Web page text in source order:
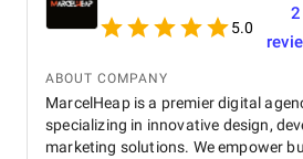
5.0
2
ABOUT COMPANY
MarcelHeap is a premier digital
specializing in innovative design,
marketing solutions. We empower